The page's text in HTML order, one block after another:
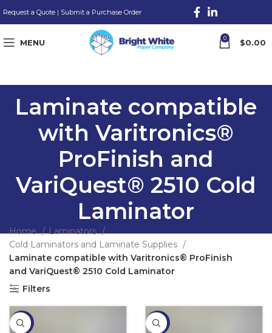
Request a Quote | Submit a Purchase Order
MENU 0 $0.00
Laminate compatible
with Varitronics®
ProFinish and
VariQuest® 2510 Cold
Laminator
Home
Laminators
Cold Laminators and Laminate Supplies
Laminate compatible with Varitronics® ProFinish
and VariQuest® 2510 Cold Laminator
Filters
-9% -9%